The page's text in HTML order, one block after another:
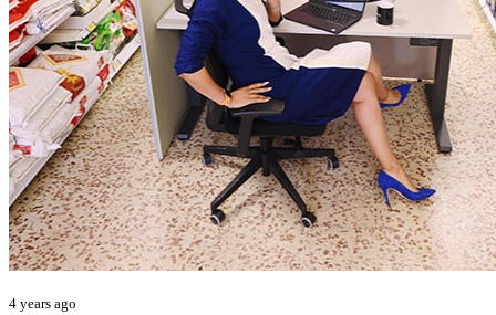
4 years ago